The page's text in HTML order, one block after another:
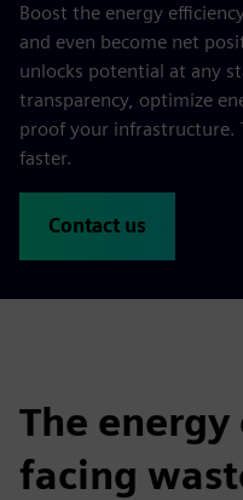
Boost the energy
and even become net
unlocks potential at any
transparency, optimize
proof your infrastructure.
faster.
Contact us
The
facing